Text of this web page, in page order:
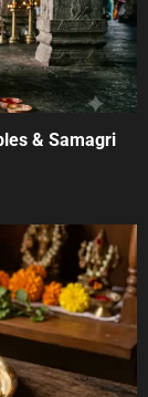
& Samagri